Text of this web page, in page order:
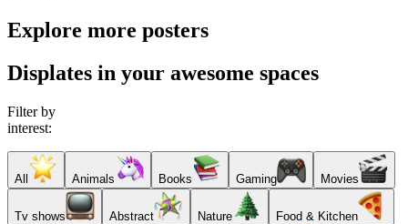
Explore more posters
Displates in your awesome spaces
Filter by
interest:
All Animals Books Gaming Movies
Tv shows Abstract Nature Food & Kitchen